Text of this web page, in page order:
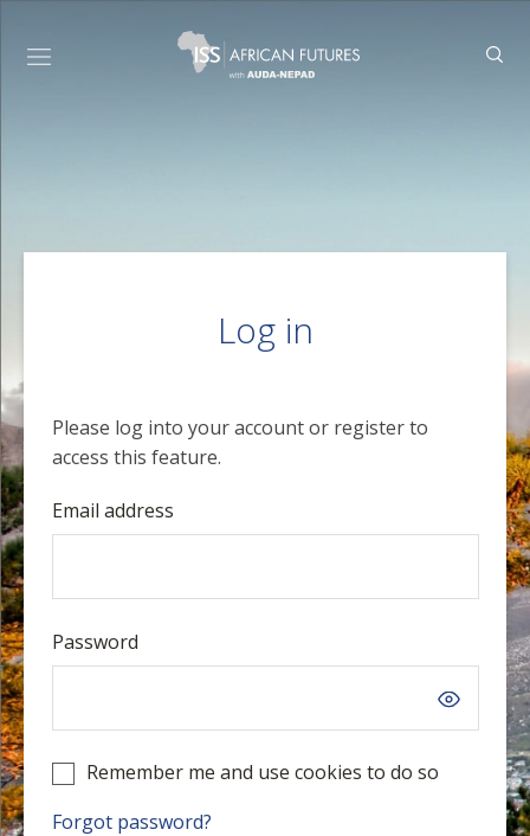
Log in
Please log into your account or register to
access this feature.
Email address
Password
Remember me and use cookies to do so
Forgot password?